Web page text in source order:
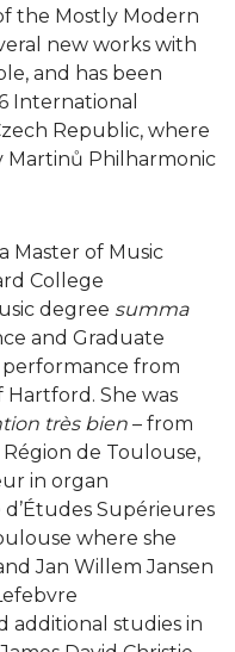
the Mostly Modern
new works with
and has been
International
Republic, where
Martinů Philharmonic
Master of Music
College
degree summa
and Graduate
performance from
Hartford. She was
très bien – from
de Toulouse,
in organ
Supérieures
where she
Jan Willem Jansen
additional studies in